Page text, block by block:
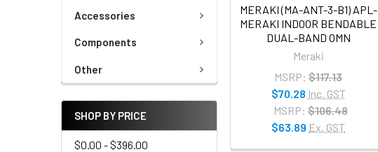
Accessories
Components
Other
SHOP BY PRICE
$0.00 - $396.00
MERAKI (MA-ANT-3-B1) APL-
MERAKI INDOOR BENDABLE
DUAL-BAND OMN
Meraki
MSRP: $117.13
$70.28 Inc. GST
MSRP: $106.48
$63.89 Ex. GST